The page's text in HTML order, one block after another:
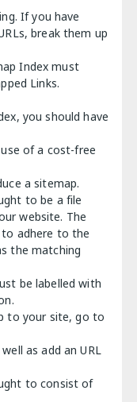
If you have
break them up
Index must
Links.
you should have
of a cost-free
a sitemap.
to be a file
website. The
adhere to the
the matching
be labelled with
to your site, go to
as add an URL
to consist of